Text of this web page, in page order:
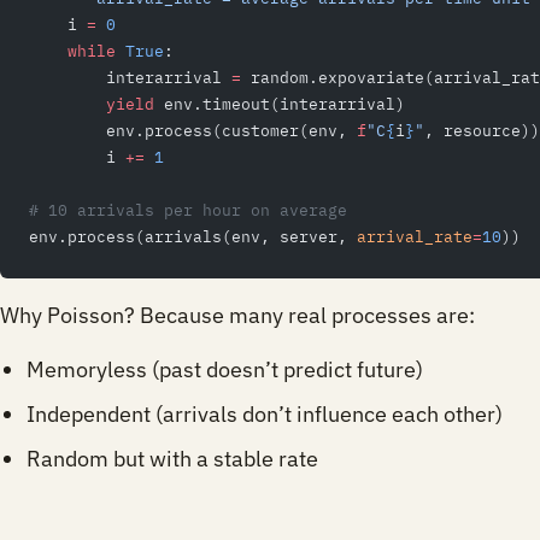
    i
= 0
    while
True :
        interarrival
=
        yield
env.timeout(interarrival)
        env.process(customer(env,
f"C{i }" , resource))
        i
+= 1
# 10 arrivals per hour on average
env.process(arrivals(env, server, arrival_rate=10))
Why Poisson? Because many real processes are:
Memoryless (past doesn’t predict future)
Independent (arrivals don’t influence each other)
Random but with a stable rate